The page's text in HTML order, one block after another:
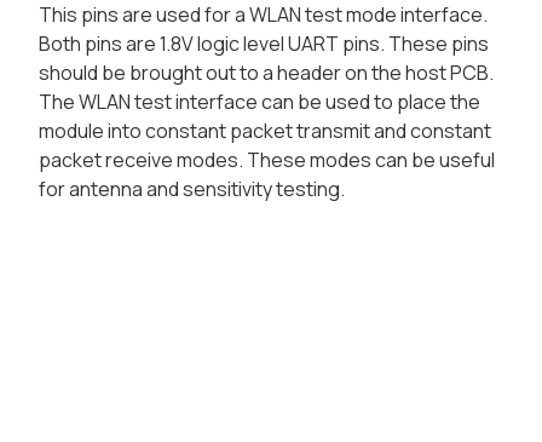
This pins are used for a WLAN test mode interface.
Both pins are 1.8V logic level UART pins. These pins
should be brought out to a header on the host PCB.
The WLAN test interface can be used to place the
module into constant packet transmit and constant
packet receive modes. These modes can be useful
for antenna and sensitivity testing.